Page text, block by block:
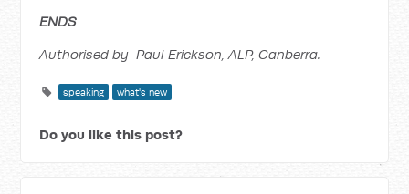
ENDS
Authorised by Paul Erickson, ALP, Canberra.
speaking what's new
Do you like this post?